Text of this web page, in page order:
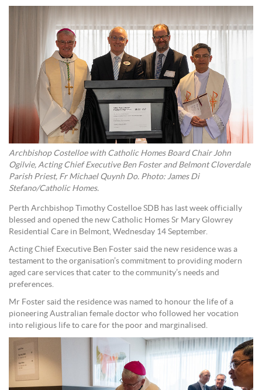
Archbishop Costelloe with Catholic Homes Board Chair John
Ogilvie, Acting Chief Executive Ben Foster and Belmont Cloverdale
Parish Priest, Fr Michael Quynh Do. Photo: James Di
Stefano/Catholic Homes.
Perth Archbishop Timothy Costelloe SDB has last week officially
blessed and opened the new Catholic Homes Sr Mary Glowrey
Residential Care in Belmont, Wednesday 14 September.
Acting Chief Executive Ben Foster said the new residence was a
testament to the organisation’s commitment to providing modern
aged care services that cater to the community’s needs and
preferences.
Mr Foster said the residence was named to honour the life of a
pioneering Australian female doctor who followed her vocation
into religious life to care for the poor and marginalised.